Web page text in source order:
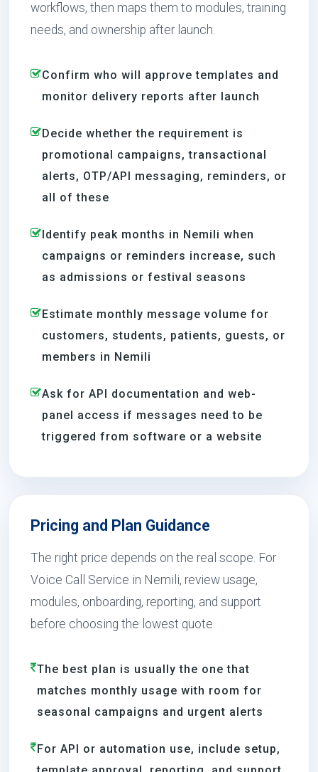
workflows, then maps them to modules, training
needs, and ownership after launch.
Confirm who will approve templates and
monitor delivery reports after launch
Decide whether the requirement is
promotional campaigns, transactional
alerts, OTP/API messaging, reminders, or
all of these
Identify peak months in Nemili when
campaigns or reminders increase, such
as admissions or festival seasons
Estimate monthly message volume for
customers, students, patients, guests, or
members in Nemili
Ask for API documentation and web-
panel access if messages need to be
triggered from software or a website
Pricing and Plan Guidance
The right price depends on the real scope. For
Voice Call Service in Nemili, review usage,
modules, onboarding, reporting, and support
before choosing the lowest quote.
The best plan is usually the one that
matches monthly usage with room for
seasonal campaigns and urgent alerts
For API or automation use, include setup,